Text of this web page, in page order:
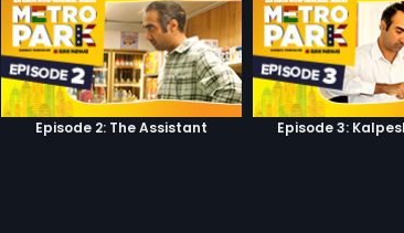
Episode 2: The Assistant Episode 3: